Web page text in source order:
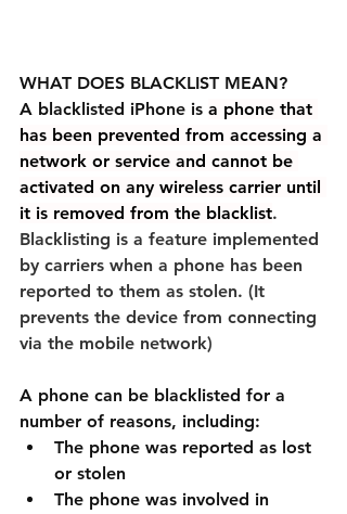
WHAT DOES BLACKLIST MEAN?
A blacklisted iPhone is a phone that
has been prevented from accessing a
network or service and cannot be
activated on any wireless carrier until
it is removed from the blacklist.
Blacklisting is a feature implemented
by carriers when a phone has been
reported to them as stolen. (It
prevents the device from connecting
via the mobile network)
A phone can be blacklisted for a
number of reasons, including:
The phone was reported as lost
or stolen
The phone was involved in